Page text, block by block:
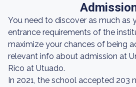
You need to discover as much as
entrance requirements of the
maximize your chances of being
relevant info about admission at
Rico at Utuado.
In 2021, the school accepted 203